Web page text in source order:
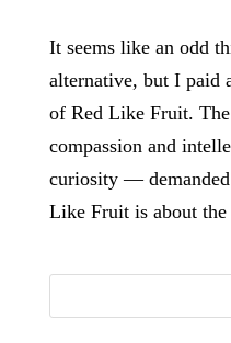
It seems like an odd
alternative, but I paid
of Red Like Fruit.
compassion and
curiosity —
Like Fruit is about